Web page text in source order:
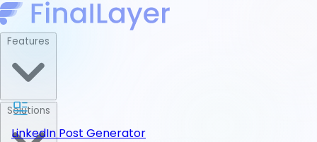
LinkedIn Post Generator